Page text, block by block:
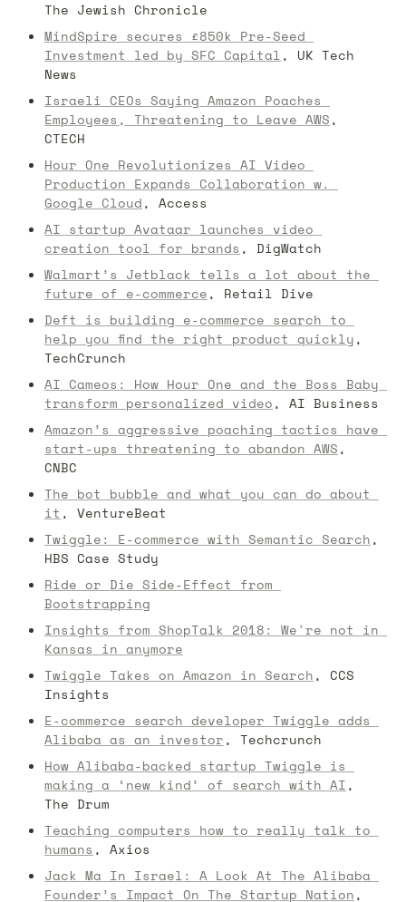
The Jewish Chronicle
MindSpire secures £850k Pre-Seed
Investment led by SFC Capital, UK Tech
News
Israeli CEOs Saying Amazon Poaches
Employees, Threatening to Leave AWS,
CTECH
Hour One Revolutionizes AI Video
Production Expands Collaboration w.
Google Cloud, Access
AI startup Avataar launches video
creation tool for brands , DigWatch
Walmart’s Jetblack tells a lot about the
future of e-commerce, Retail Dive
Deft is building e-commerce search to
help you find the right product quickly,
TechCrunch
AI Cameos: How Hour One and the Boss Baby
transform personalized video, AI Business
Amazon’s aggressive poaching tactics have
start-ups threatening to abandon AWS,
CNBC
The bot bubble and what you can do about
it , VentureBeat
Twiggle: E-commerce with Semantic Search,
HBS Case Study
Ride or Die Side-Effect from
Bootstrapping
Insights from ShopTalk 2018: We're not in
Kansas in anymore
Twiggle Takes on Amazon in Search, CCS
Insights
E-commerce search developer Twiggle adds
Alibaba as an investor, Techcrunch
How Alibaba-backed startup Twiggle is
making a ‘new kind’ of search with AI,
The Drum
Teaching computers how to really talk to
humans , Axios
Jack Ma In Israel: A Look At The Alibaba
Founder’s Impact On The Startup Nation,